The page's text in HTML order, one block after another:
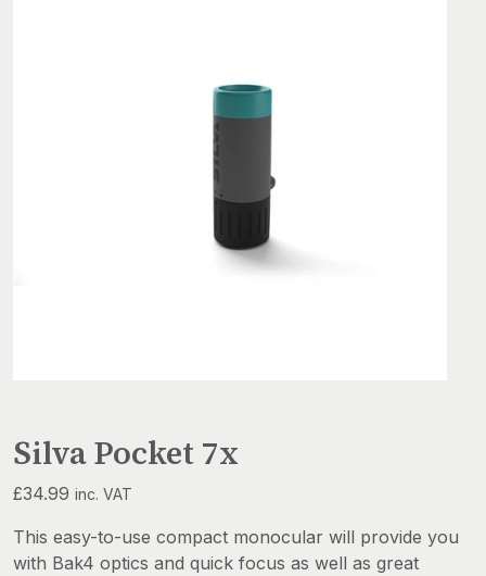
Silva Pocket 7x
£34.99 inc. VAT
This easy-to-use compact monocular will provide you
with Bak4 optics and quick focus as well as great